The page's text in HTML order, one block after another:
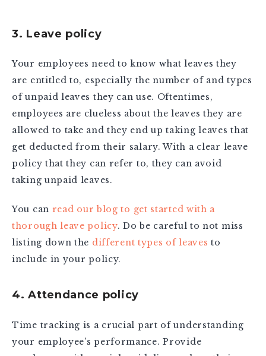
3. Leave policy
Your employees need to know what leaves they
are entitled to, especially the number of and types
of unpaid leaves they can use. Oftentimes,
employees are clueless about the leaves they are
allowed to take and they end up taking leaves that
get deducted from their salary. With a clear leave
policy that they can refer to, they can avoid
taking unpaid leaves.
You can read our blog to get started with a
thorough leave policy. Do be careful to not miss
listing down the different types of leaves to
include in your policy.
4. Attendance policy
Time tracking is a crucial part of understanding
your employee’s performance. Provide